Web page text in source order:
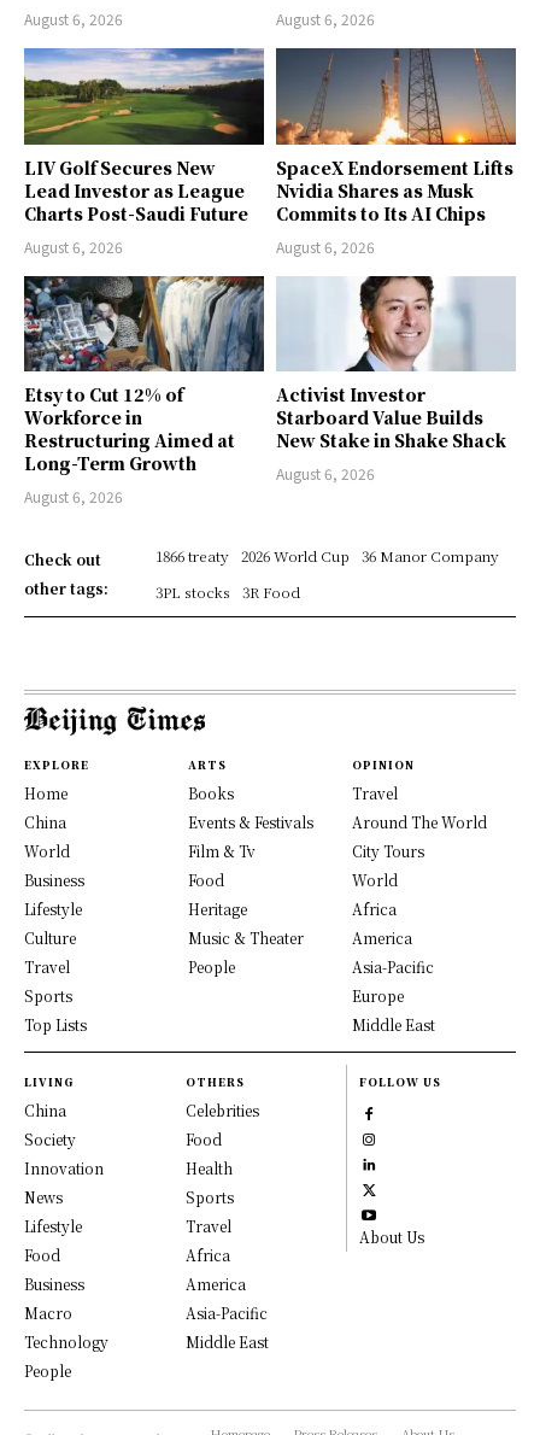
August 6, 2026 August 6, 2026
LIV Golf Secures New
Lead Investor as League
Charts Post-Saudi Future
August 6, 2026
SpaceX Endorsement Lifts
Nvidia Shares as Musk
Commits to Its AI Chips
August 6, 2026
Etsy to Cut 12% of
Workforce in
Restructuring Aimed at
Long-Term Growth
August 6, 2026
Activist Investor
Starboard Value Builds
New Stake in Shake Shack
August 6, 2026
Check out
other tags:
1866 treaty 2026 World Cup
36 Manor Company
3PL stocks
3R Food
EXPLORE
Home
China
World
Business
Lifestyle
Culture
Travel
Sports
Top Lists
ARTS
Books
Events & Festivals
Film & Tv
Food
Heritage
Music & Theater
People
OPINION
Travel
Around The World
City Tours
World
Africa
America
Asia-Pacific
Europe
Middle East
LIVING
China
Society
Innovation
News
Lifestyle
Food
Business
Macro
Technology
People
OTHERS
Celebrities
Food
Health
Sports
Travel
Africa
America
Asia-Pacific
Middle East
FOLLOW US
About Us